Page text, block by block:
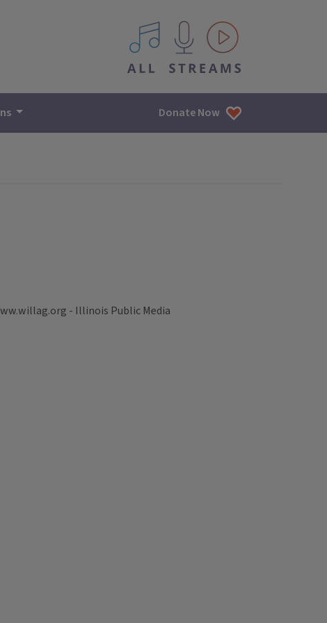
All IPM content streams
Donate Now
- Illinois Public Media